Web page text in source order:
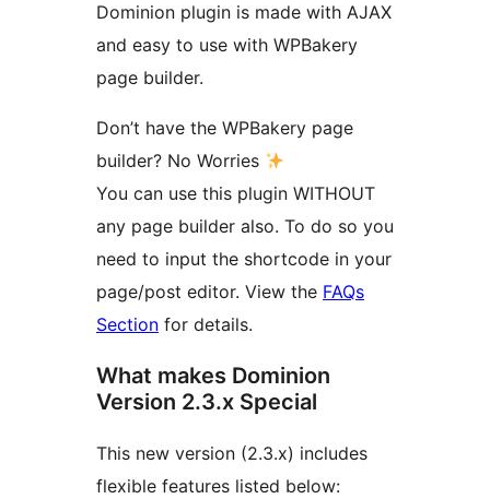
Dominion plugin is made with AJAX
and easy to use with WPBakery
page builder.
Don’t have the WPBakery page
builder? No Worries
You can use this plugin WITHOUT
any page builder also. To do so you
need to input the shortcode in your
page/post editor. View the FAQs
Section for details.
What makes Dominion
Version 2.3.x Special
This new version (2.3.x) includes
flexible features listed below: